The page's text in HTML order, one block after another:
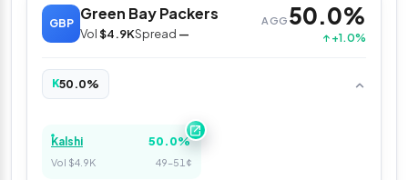
GBP
Green Bay Packers
Vol$4.9KSpread —
AGG 50.0%
↑ +1.0%
K50.0%
Kalshi 50.0%
Vol $4.9K 49–51¢